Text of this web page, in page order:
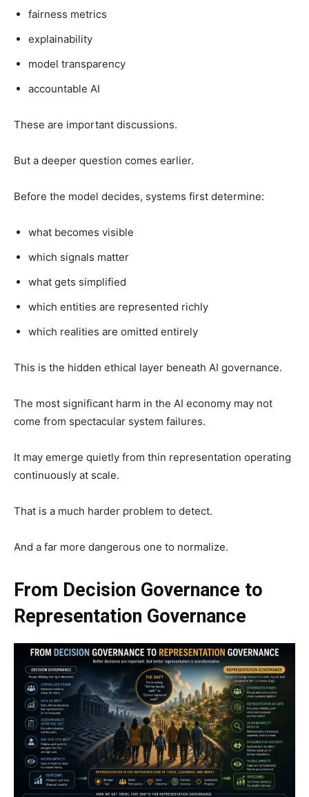
fairness metrics
explainability
model transparency
accountable AI
These are important discussions.
But a deeper question comes earlier.
Before the model decides, systems first determine:
what becomes visible
which signals matter
what gets simplified
which entities are represented richly
which realities are omitted entirely
This is the hidden ethical layer beneath AI governance.
The most significant harm in the AI economy may not
come from spectacular system failures.
It may emerge quietly from thin representation operating
continuously at scale.
That is a much harder problem to detect.
And a far more dangerous one to normalize.
From Decision Governance to
Representation Governance